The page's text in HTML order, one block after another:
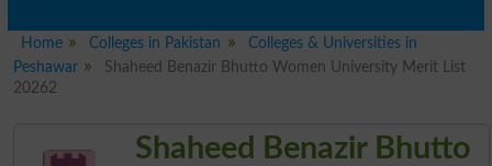
Home Colleges in Pakistan
Colleges & Universities in
Peshawar
Shaheed Benazir Bhutto Women University Merit List
20262
Shaheed Benazir Bhutto